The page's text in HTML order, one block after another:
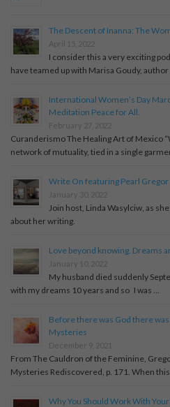
The Descent of Inanna: The
April 15, 2022
I consider this a very exciting
have teamed up with Marisa Goudy, author
International Women’s Day
Meditation Peace for All.
February 27, 2022
Curanderismo The Healing Art of Mexico
network of mutuality, tied in a single
Write On featuring Pearl Gregor
January 30, 2022
Join host, Linda Wasylciw, as
about her writing.
Love beyond knowing. Dreams
January 10, 2022
My husband died suddenly
with my dreams 10 years and so I was …
Before there was God there
Mysteries
December 9, 2021
From The Cauldron of the Feminine,
Mysteries Rediscovered, p. 171. When
Why You Should Work With